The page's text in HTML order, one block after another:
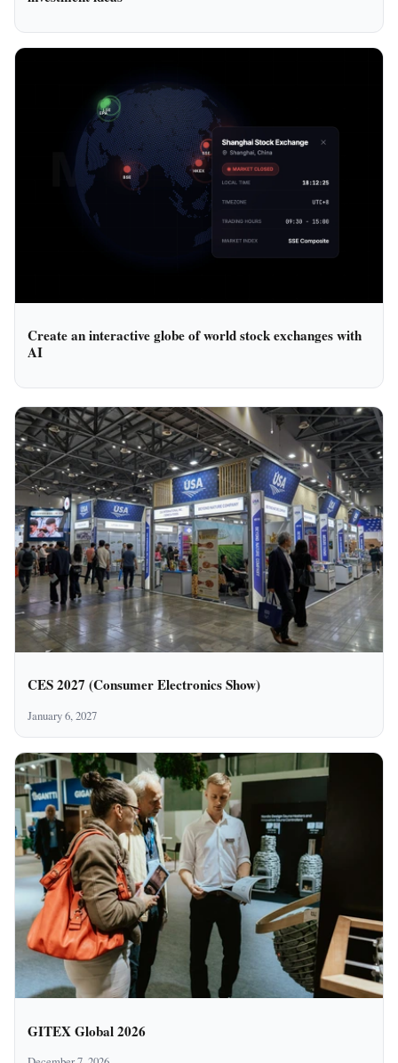
Create an interactive globe of world stock exchanges with
AI
CES 2027 (Consumer Electronics Show)
January 6, 2027
GITEX Global 2026